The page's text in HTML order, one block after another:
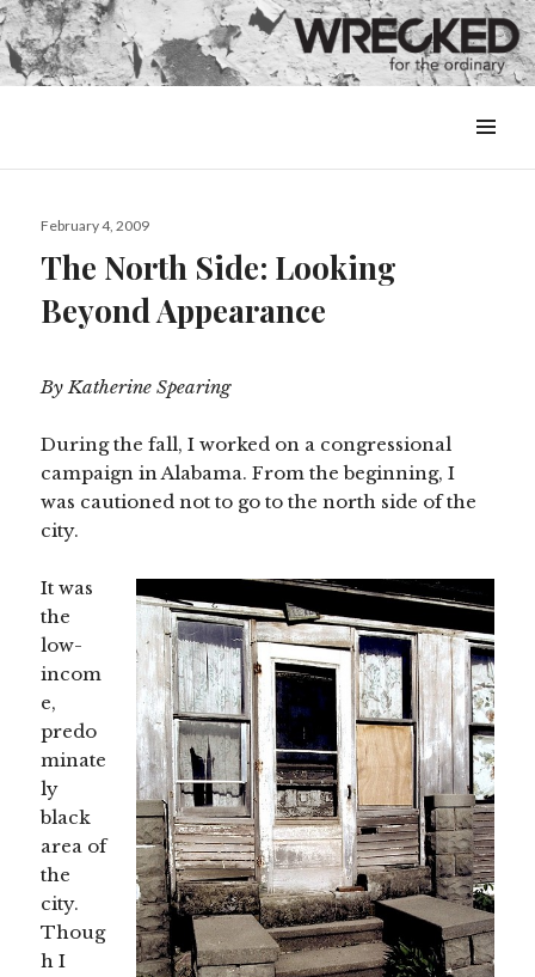
&
Posted
February 4, 2009
The North Side: Looking
Beyond Appearance
By Katherine Spearing
During the fall, I worked on a congressional
campaign in Alabama. From the beginning, I
was cautioned not to go to the north side of the
city.
It was
the
low-
incom
e,
predo
minate
ly
black
area of
the
city.
Thoug
h I